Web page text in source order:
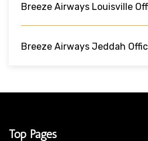
Breeze Airways Louisville
Breeze Airways Jeddah
Top Pages